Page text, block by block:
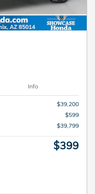
Info
$39,200
$599
$39,799
$399